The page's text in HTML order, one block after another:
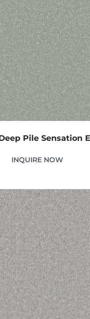
Pile Sensation
INQUIRE NOW